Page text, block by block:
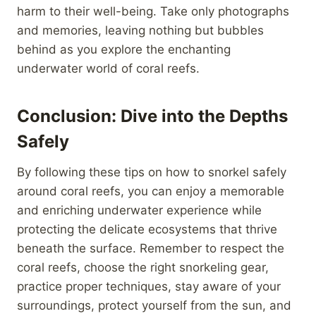
harm to their well-being. Take only photographs
and memories, leaving nothing but bubbles
behind as you explore the enchanting
underwater world of coral reefs.
Conclusion: Dive into the Depths
Safely
By following these tips on how to snorkel safely
around coral reefs, you can enjoy a memorable
and enriching underwater experience while
protecting the delicate ecosystems that thrive
beneath the surface. Remember to respect the
coral reefs, choose the right snorkeling gear,
practice proper techniques, stay aware of your
surroundings, protect yourself from the sun, and